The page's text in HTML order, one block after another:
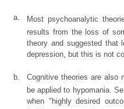
a.
Most psychoanalytic
results from the loss of
theory and suggested that
depression, but this is not
b.
Cognitive theories are also
be applied to hypomania.
when "highly desired